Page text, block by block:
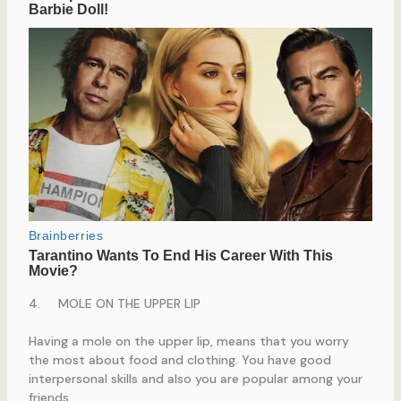
4. MOLE ON THE UPPER LIP
Having a mole on the upper lip, means that you worry
the most about food and clothing. You have good
interpersonal skills and also you are popular among your
friends.